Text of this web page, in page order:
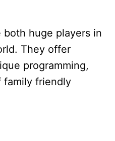
both huge players in
They offer
programming,
family friendly